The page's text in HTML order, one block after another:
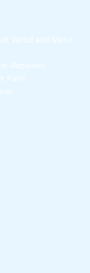
Wood and Metal
Repellent
Paint